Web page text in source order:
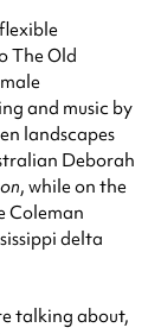
The Old
and music by
landscapes
Deborah
, while on the
Coleman
delta
talking about,